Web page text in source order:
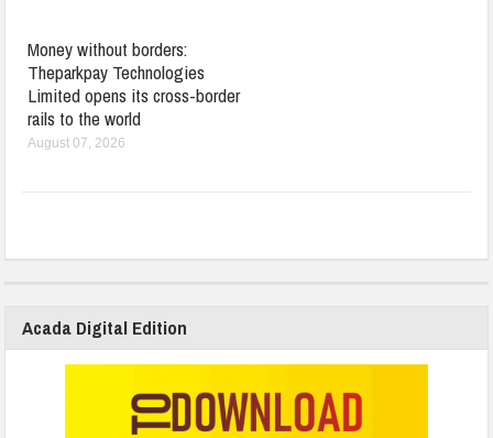
Money without borders:
Theparkpay Technologies
Limited opens its cross-border
rails to the world
August 07, 2026
Acada Digital Edition